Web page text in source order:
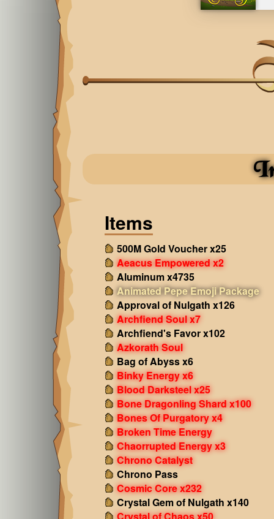
Items
500M Gold Voucher x25
Aeacus Empowered x2
Aluminum x4735
Animated Pepe Emoji Package
Approval of Nulgath x126
Archfiend Soul x7
Archfiend's Favor x102
Azkorath Soul
Bag of Abyss x6
Binky Energy x6
Blood Darksteel x25
Bone Dragonling Shard x100
Bones Of Purgatory x4
Broken Time Energy
Chaorrupted Energy x3
Chrono Catalyst
Chrono Pass
Cosmic Core x232
Crystal Gem of Nulgath x140